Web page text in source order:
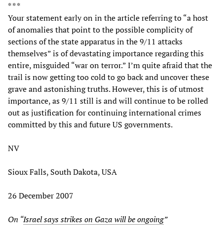
* * *
Your statement early on in the article referring to “a host
of anomalies that point to the possible complicity of
sections of the state apparatus in the 9/11 attacks
themselves” is of devastating importance regarding this
entire, misguided “war on terror.” I’m quite afraid that the
trail is now getting too cold to go back and uncover these
grave and astonishing truths. However, this is of utmost
importance, as 9/11 still is and will continue to be rolled
out as justification for continuing international crimes
committed by this and future US governments.
NV
Sioux Falls, South Dakota, USA
26 December 2007
On “Israel says strikes on Gaza will be ongoing”